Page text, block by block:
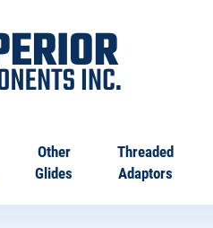
Other
Glides
Threaded
Adaptors